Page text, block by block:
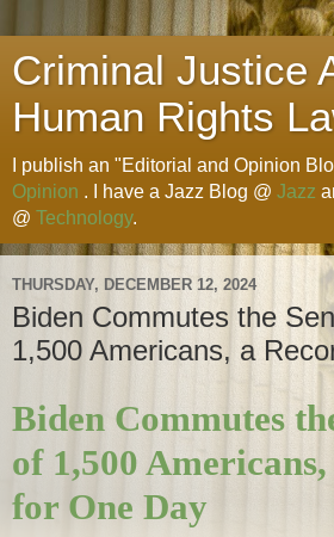
Criminal Justice
Human Rights
I publish an "Editorial and Opinion
Opinion . I have a Jazz Blog @ Jazz
@ Technology.
THURSDAY, DECEMBER 12, 2024
Biden Commutes the
1,500 Americans, a
Biden Commutes
of 1,500
for One Day